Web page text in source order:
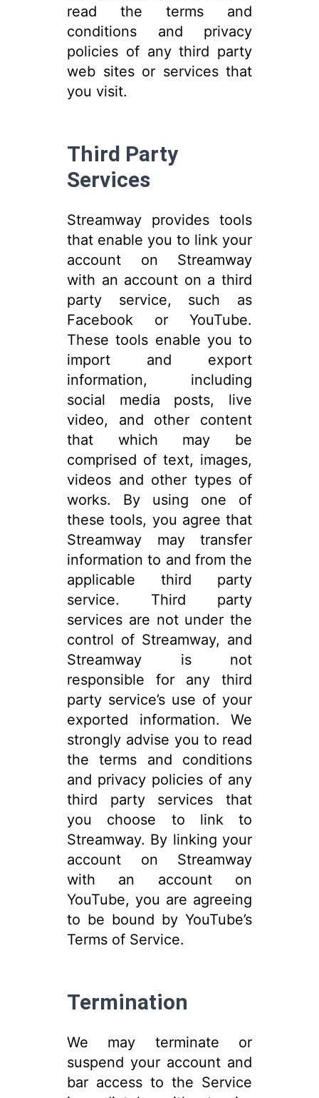
read the terms and
conditions and privacy
policies of any third party
web sites or services that
you visit.
Third Party
Services
Streamway provides tools
that enable you to link your
account on Streamway
with an account on a third
party service, such as
Facebook or YouTube.
These tools enable you to
import and export
information, including
social media posts, live
video, and other content
that which may be
comprised of text, images,
videos and other types of
works. By using one of
these tools, you agree that
Streamway may transfer
information to and from the
applicable third party
service. Third party
services are not under the
control of Streamway, and
Streamway is not
responsible for any third
party service’s use of your
exported information. We
strongly advise you to read
the terms and conditions
and privacy policies of any
third party services that
you choose to link to
Streamway. By linking your
account on Streamway
with an account on
YouTube, you are agreeing
to be bound by YouTube’s
Terms of Service.
Termination
We may terminate or
suspend your account and
bar access to the Service